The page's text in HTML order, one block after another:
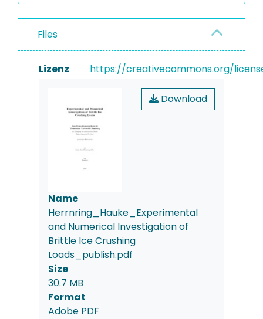
Files
Lizenz https://creativecommons.org/
Download
Name
Herrnring_Hauke_Experimental
and Numerical Investigation of
Brittle Ice Crushing
Loads_publish.pdf
Size
30.7 MB
Format
Adobe PDF